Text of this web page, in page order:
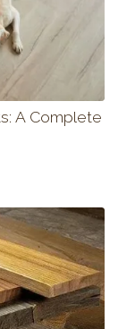
A Complete